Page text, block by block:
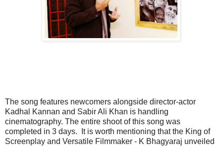
The song features newcomers alongside director-actor
Kadhal Kannan and Sabir Ali Khan is handling
cinematography. The entire shoot of this song was
completed in 3 days. It is worth mentioning that the King of
Screenplay and Versatile Filmmaker - K Bhagyaraj unveiled